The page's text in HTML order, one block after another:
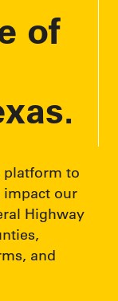
of
platform to
impact our
Highway
and